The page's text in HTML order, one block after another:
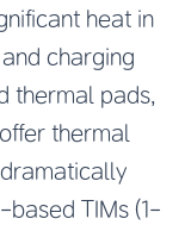
heat in
charging
thermal pads,
thermal
TIMs (1-